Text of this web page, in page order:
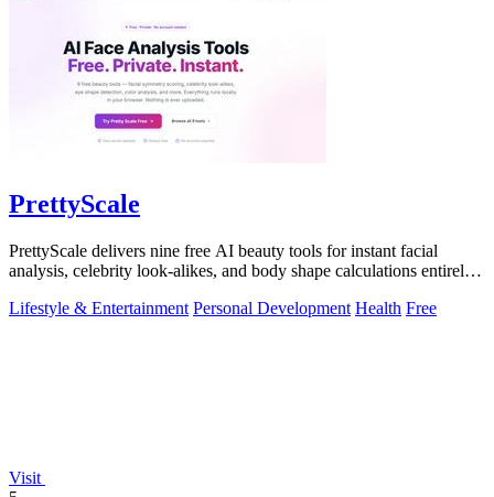
PrettyScale
PrettyScale delivers nine free AI beauty tools for instant facial
analysis, celebrity look-alikes, and body shape calculations entirely
Lifestyle & Entertainment Personal Development Health Free
Visit